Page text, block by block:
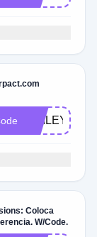
HAILEYP15
Coloca
W/Code.